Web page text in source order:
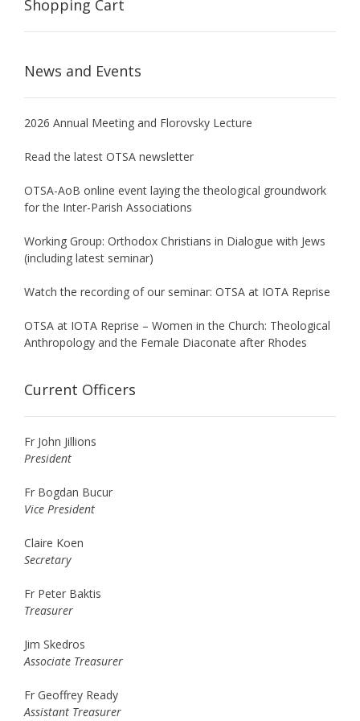
Shopping Cart
News and Events
2026 Annual Meeting and Florovsky Lecture
Read the latest OTSA newsletter
OTSA-AoB online event laying the theological groundwork
for the Inter-Parish Associations
Working Group: Orthodox Christians in Dialogue with Jews
(including latest seminar)
Watch the recording of our seminar: OTSA at IOTA Reprise
OTSA at IOTA Reprise – Women in the Church: Theological
Anthropology and the Female Diaconate after Rhodes
Current Officers
Fr John Jillions
President
Fr Bogdan Bucur
Vice President
Claire Koen
Secretary
Fr Peter Baktis
Treasurer
Jim Skedros
Associate Treasurer
Fr Geoffrey Ready
Assistant Treasurer